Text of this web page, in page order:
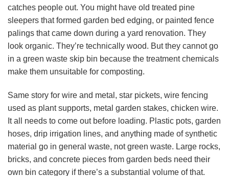
catches people out. You might have old treated pine
sleepers that formed garden bed edging, or painted fence
palings that came down during a yard renovation. They
look organic. They’re technically wood. But they cannot go
in a green waste skip bin because the treatment chemicals
make them unsuitable for composting.
Same story for wire and metal, star pickets, wire fencing
used as plant supports, metal garden stakes, chicken wire.
It all needs to come out before loading. Plastic pots, garden
hoses, drip irrigation lines, and anything made of synthetic
material go in general waste, not green waste. Large rocks,
bricks, and concrete pieces from garden beds need their
own bin category if there’s a substantial volume of that.